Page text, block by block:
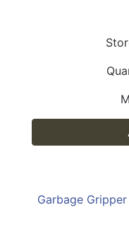
Garbage